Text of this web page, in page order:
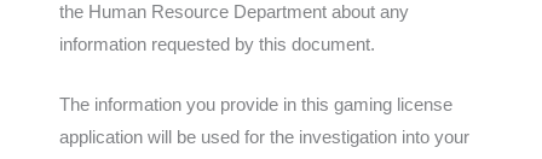
the Human Resource Department about any
information requested by this document.
The information you provide in this gaming license
application will be used for the investigation into your